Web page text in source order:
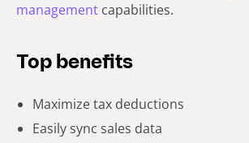
management capabilities.
Top benefits
Maximize tax deductions
Easily sync sales data